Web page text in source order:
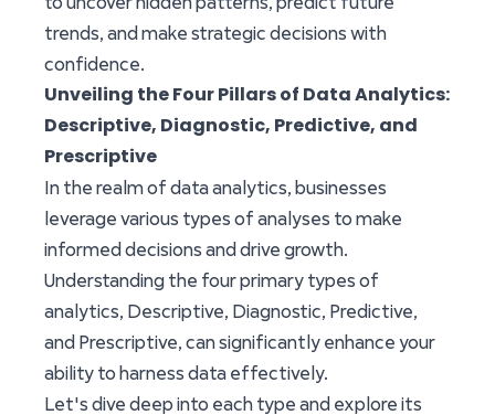
trends, and make strategic decisions with
confidence.
Unveiling the Four Pillars of Data Analytics:
Descriptive, Diagnostic, Predictive, and
Prescriptive
In the realm of data analytics, businesses
leverage various types of analyses to make
informed decisions and drive growth.
Understanding the four primary types of
analytics, Descriptive, Diagnostic, Predictive,
and Prescriptive, can significantly enhance your
ability to harness data effectively.
Let's dive deep into each type and explore its